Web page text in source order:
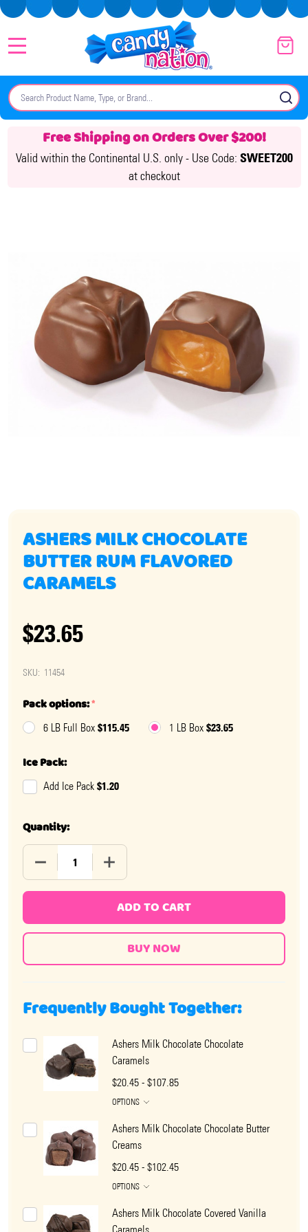
Search
Free Shipping on Orders Over $200!
Valid within the Continental U.S. only - Use Code: SWEET200
at checkout
ASHERS MILK CHOCOLATE
BUTTER RUM FLAVORED
CARAMELS
$23.65
SKU: 11454
Pack options:*
6 LB Full Box $115.45 1 LB Box $23.65
Ice Pack:
Add Ice Pack $1.20
Quantity:
DECREASE QUANTITY OF ASHERS MILK CHOCOLATE
INCREASE QUANTITY OF ASHERS MILK
ADD TO CART
Frequently Bought Together:
Ashers Milk Chocolate Chocolate
Caramels
$20.45 - $107.85
OPTIONS
Ashers Milk Chocolate Chocolate Butter
Creams
$20.45 - $102.45
OPTIONS
Ashers Milk Chocolate Covered Vanilla